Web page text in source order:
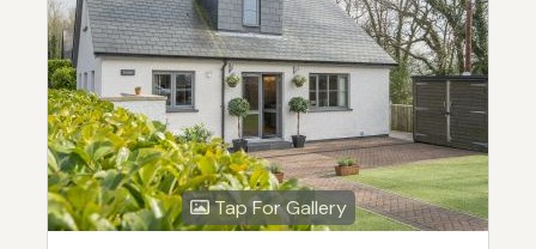
Tap For Gallery